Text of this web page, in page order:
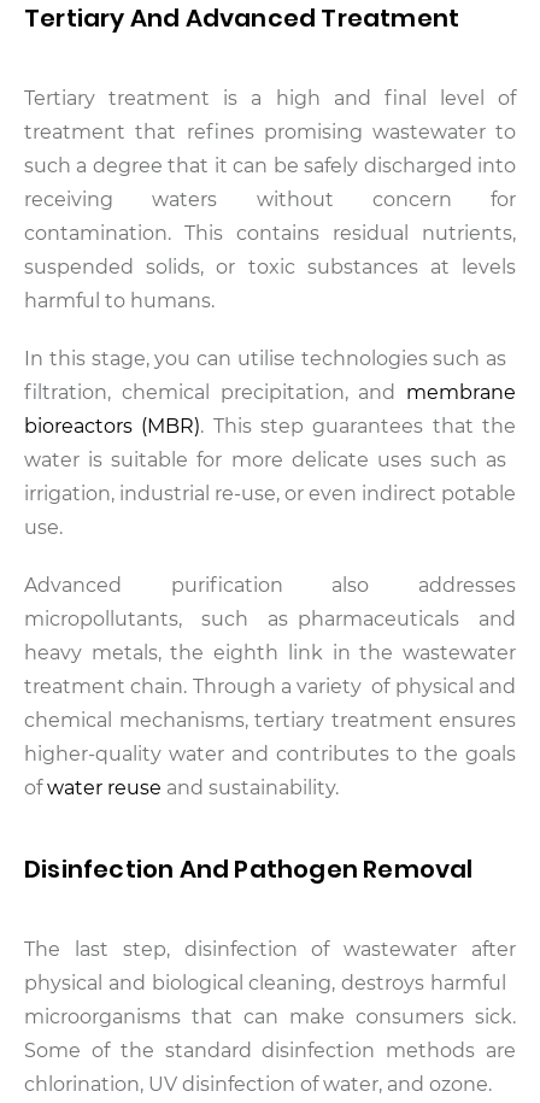
Tertiary And Advanced Treatment
Tertiary treatment is a high and final level of
treatment that refines promising wastewater to
such a degree that it can be safely discharged into
receiving waters without concern for
contamination. This contains residual nutrients,
suspended solids, or toxic substances at levels
harmful to humans.
In this stage, you can utilise technologies such as
filtration, chemical precipitation, and
membrane
bioreactors (MBR). This step guarantees that the
water is suitable for more delicate uses such as
irrigation, industrial re-use, or even indirect potable
use.
Advanced purification also addresses
micropollutants, such as pharmaceuticals and
heavy metals, the eighth link in the wastewater
treatment chain. Through a variety of physical and
chemical mechanisms, tertiary treatment ensures
higher-quality water and contributes to the goals
ofwater reuse and sustainability.
Disinfection And Pathogen Removal
The last step, disinfection of wastewater after
physical and biological cleaning, destroys harmful
microorganisms that can make consumers sick.
Some of the standard disinfection methods are
chlorination, UV disinfection of water, and ozone.